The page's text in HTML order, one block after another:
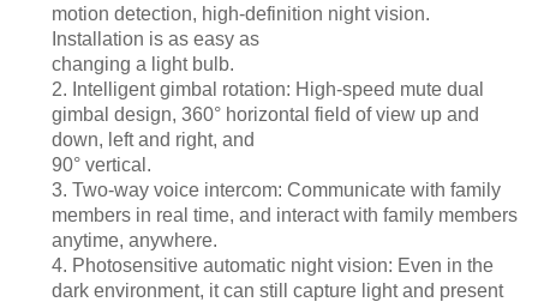
motion detection, high-definition night vision.
Installation is as easy as
changing a light bulb.
2. Intelligent gimbal rotation: High-speed mute dual
gimbal design, 360° horizontal field of view up and
down, left and right, and
90° vertical.
3. Two-way voice intercom: Communicate with family
members in real time, and interact with family members
anytime, anywhere.
4. Photosensitive automatic night vision: Even in the
dark environment, it can still capture light and present